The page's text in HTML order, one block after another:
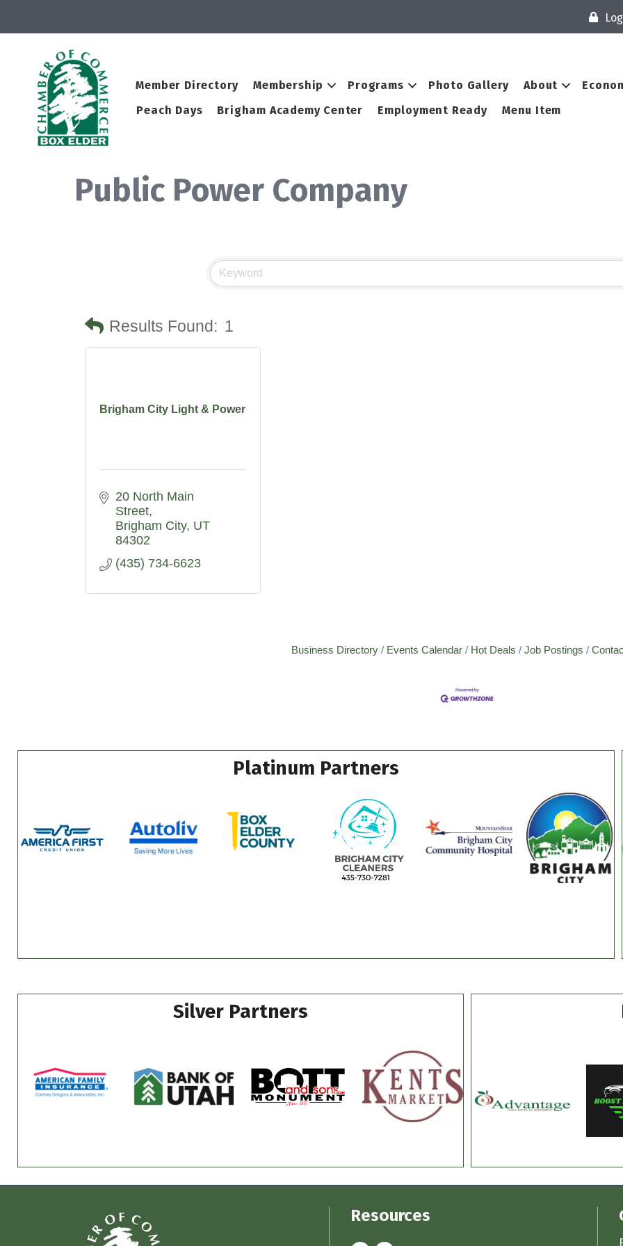
Member Directory Membership Programs Photo Gallery About
Peach Days
Brigham Academy Center Employment Ready Menu Item
Public Power Company
Results Found: 1
Brigham City Light & Power
20 North Main
Street
Brigham City UT
84302
(435) 734-6623
Business Directory Events Calendar Hot Deals Job Postings
Platinum Partners
Silver Partners
Resources